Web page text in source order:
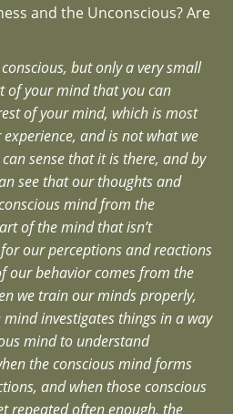
and the Unconscious? Are
but only a very small
of your mind that you can
of your mind, which is most
and is not what we
can sense that it is there, and by
see that our thoughts and
mind from the
of the mind that isn’t
our perceptions and reactions
our behavior comes from the
we train our minds properly,
investigates things in a way
mind to understand
the conscious mind forms
and when those conscious
repeated often enough, the